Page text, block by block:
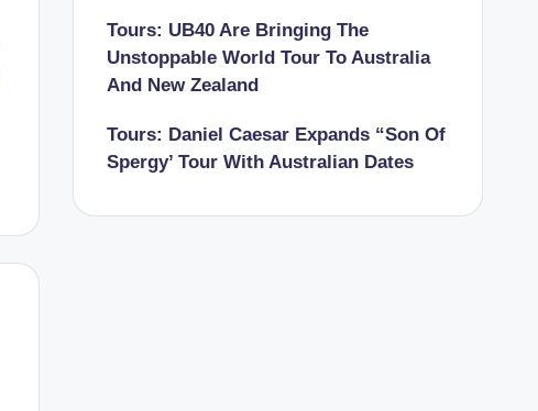
Tours: UB40 Are Bringing The
Unstoppable World Tour To Australia
And New Zealand
Tours: Daniel Caesar Expands “Son Of
Spergy’ Tour With Australian Dates